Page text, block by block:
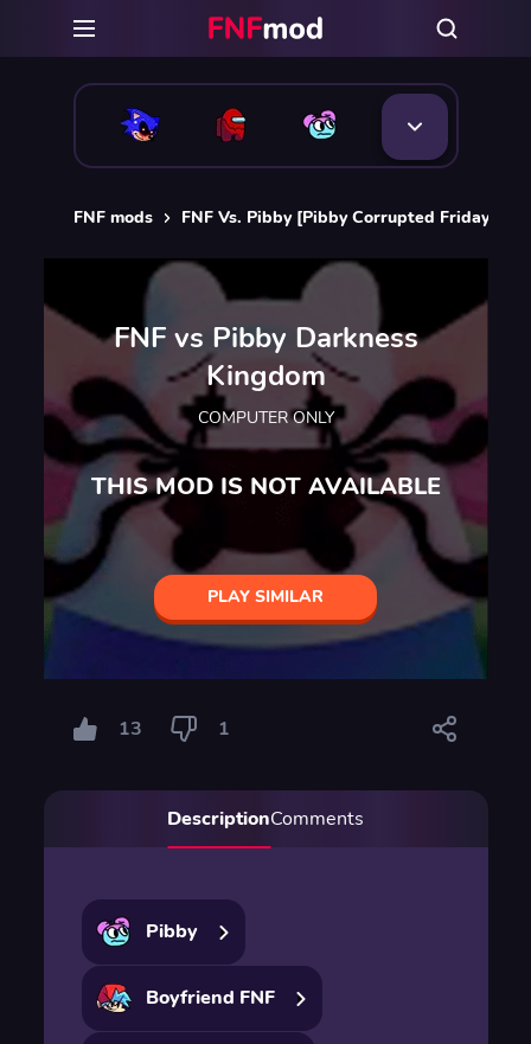
FNF mods FNF Vs. Pibby [Pibby Corrupted Friday
FNF vs Pibby Darkness
Kingdom
COMPUTER ONLY
THIS MOD IS NOT AVAILABLE
PLAY SIMILAR
13 1
DescriptionComments
Pibby
Boyfriend FNF